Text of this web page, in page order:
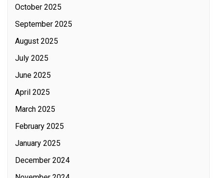
October 2025
September 2025
August 2025
July 2025
June 2025
April 2025
March 2025
February 2025
January 2025
December 2024